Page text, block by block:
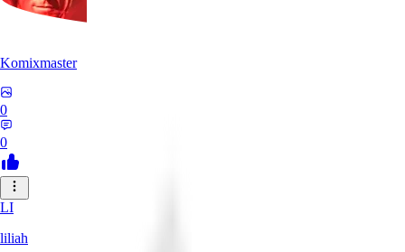
Komixmaster
0
0
LI
liliah